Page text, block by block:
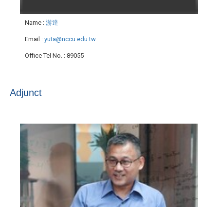
Name : 游達
Email : yuta@nccu.edu.tw
Office Tel No. : 89055
Adjunct